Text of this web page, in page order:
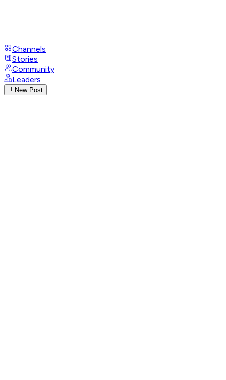
Channels
Stories
Community
Leaders
New Post